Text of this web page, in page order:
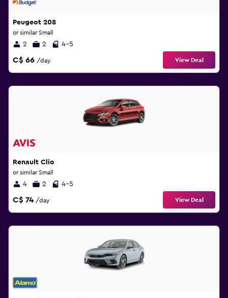
Peugeot 208
or similar Small
2 2 4-5
C$ 66 /day View Deal
Renault Clio
or similar Small
4 2 4-5
C$ 74 /day View Deal